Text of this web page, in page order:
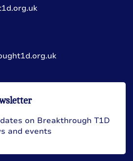
on Breakthrough T1D
and events